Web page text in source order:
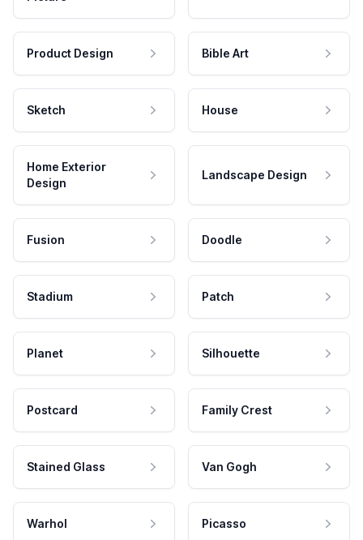
Product Design Bible Art
Sketch House
Home Exterior
Design
Landscape Design
Fusion Doodle
Stadium Patch
Planet Silhouette
Postcard Family Crest
Stained Glass Van Gogh
Warhol Picasso